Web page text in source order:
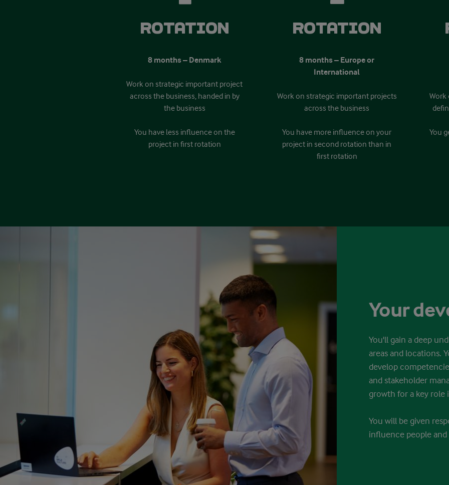
Rotation
8 months – Denmark
Work on strategic important project
across the business, handed in by
the business
You have less influence on the
project in first rotation
Rotation
8 months – Europe or
International
Work on strategic important projects
across the business
You have more influence on your
project in second rotation than in
first rotation
Work
You
Your
You'll gain a deep
areas and locations.
develop
and stakeholder
growth for a key role
You will be given
influence people